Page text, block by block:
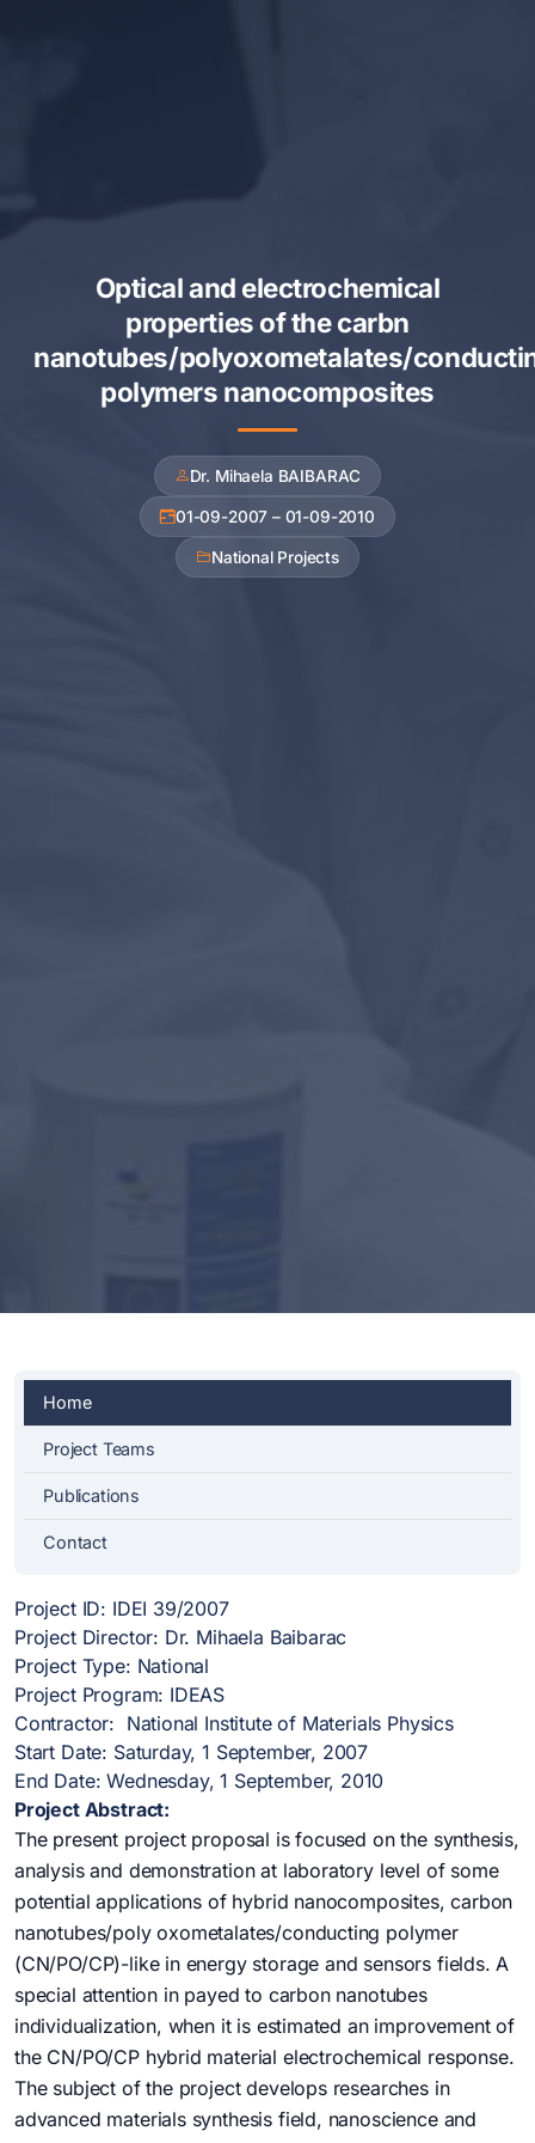
Optical and electrochemical
properties of the carbn
nanotubes/polyoxometalates/
polymers nanocomposites
Dr. Mihaela BAIBARAC
01-09-2007 – 01-09-2010
National Projects
Home
Project Teams
Publications
Contact
Project ID: IDEI 39/2007
Project Director: Dr. Mihaela Baibarac
Project Type: National
Project Program: IDEAS
Contractor: National Institute of Materials Physics
Start Date: Saturday, 1 September, 2007
End Date: Wednesday, 1 September, 2010
Project Abstract:
The present project proposal is focused on the synthesis,
analysis and demonstration at laboratory level of some
potential applications of hybrid nanocomposites, carbon
nanotubes/poly oxometalates/conducting polymer
(CN/PO/CP)-like in energy storage and sensors fields. A
special attention in payed to carbon nanotubes
individualization, when it is estimated an improvement of
the CN/PO/CP hybrid material electrochemical response.
The subject of the project develops researches in
advanced materials synthesis field, nanoscience and